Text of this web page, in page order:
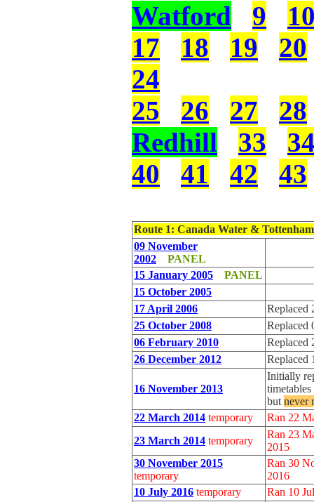
Watford
9
17
18 19
20
24
25
26 27
28
Redhill
33
40
41 42 43
Route 1: Canada Water &
09 November
2002
PANEL
15 January 2005
PANEL
15 October 2005
17 April 2006
Replaced
25 October 2008
Replaced
06 February 2010
Replaced
26 December 2012
Replaced
16 November 2013
Initially
but never
22 March 2014 temporary
Ran 22
23 March 2014 temporary
Ran 23
2015
30 November 2015
temporary
Ran 30
2016
10 July 2016 temporary
Ran 10